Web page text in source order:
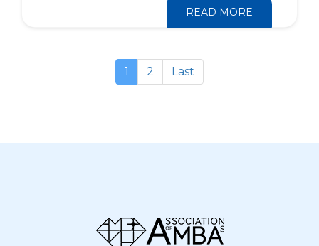
READ MORE
1 2 Last